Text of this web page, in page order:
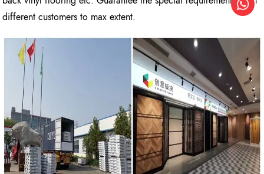
different customers to max extent.